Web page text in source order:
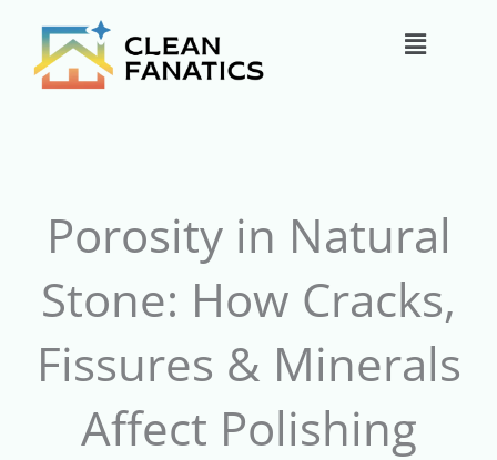
content
Main
Porosity in Natural
Stone: How Cracks,
Fissures & Minerals
Affect Polishing